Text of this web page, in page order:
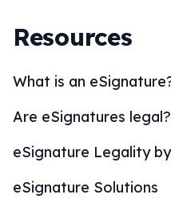
Resources
What is an
Are eSignatures legal?
eSignature Legality
eSignature Solutions